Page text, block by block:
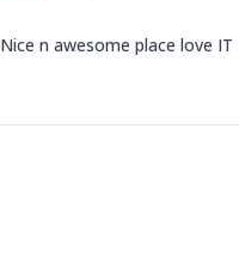
Nice n awesome place love IT